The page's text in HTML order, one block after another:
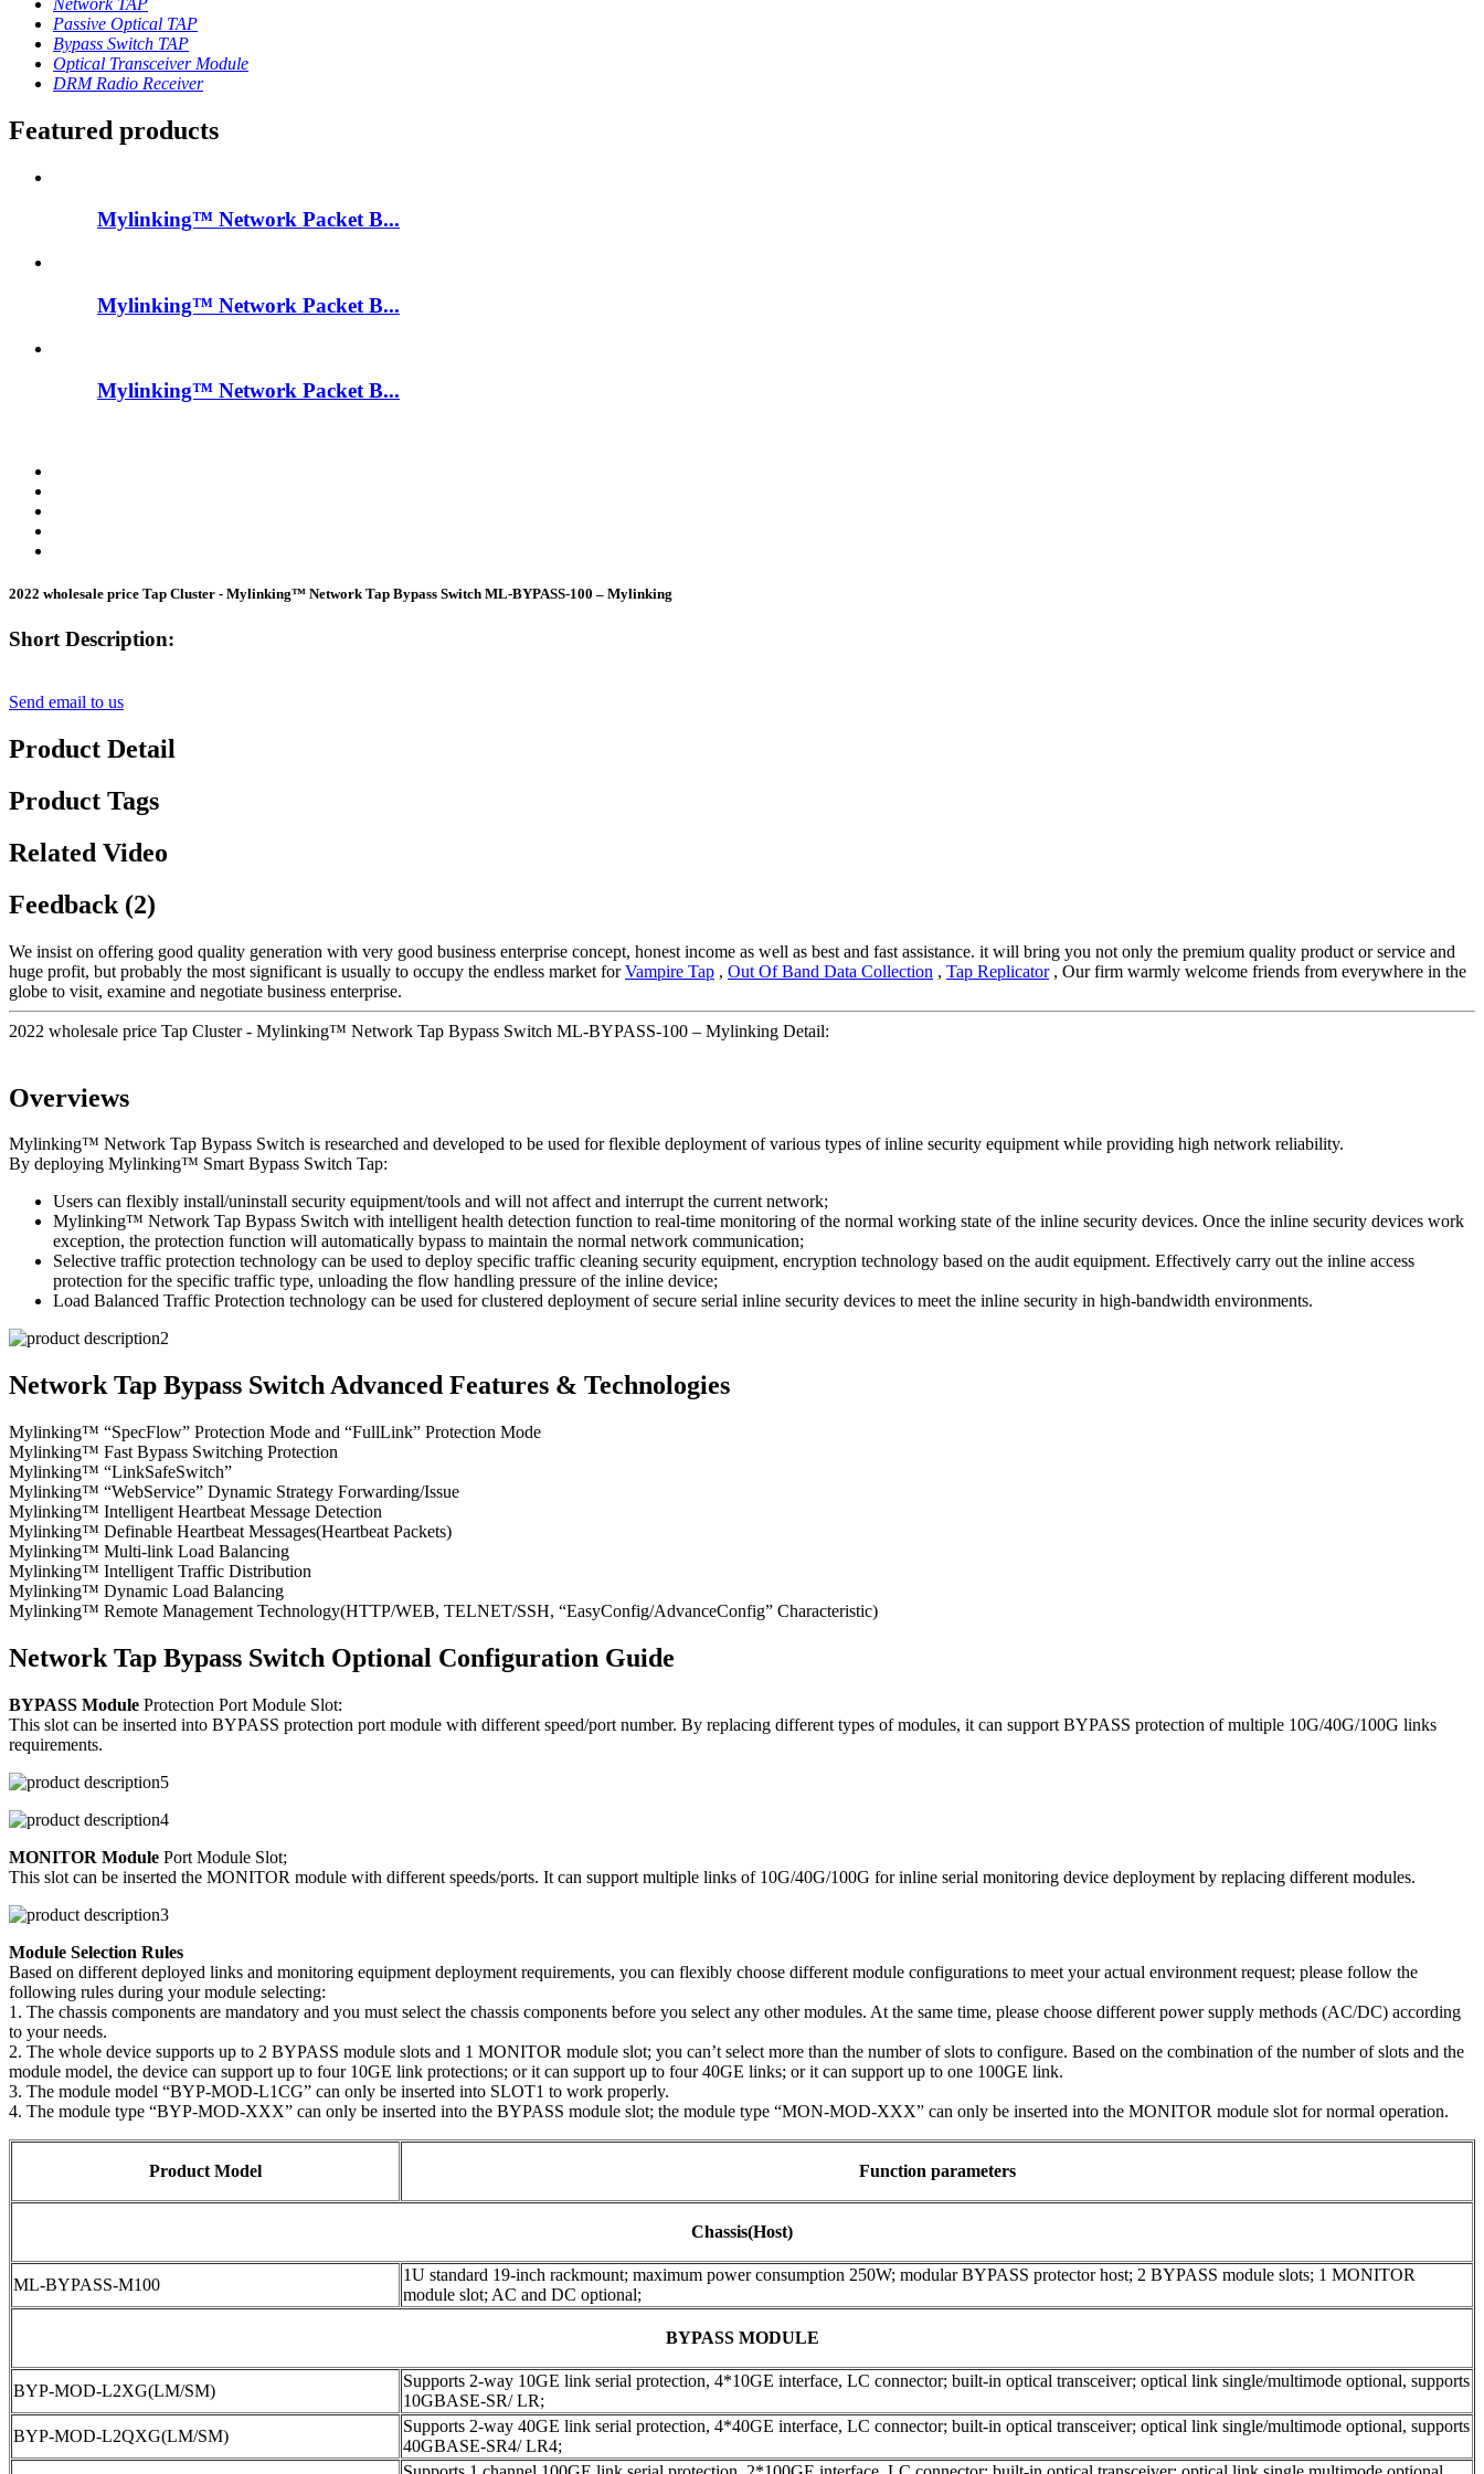
Network TAP
Passive Optical TAP
Bypass Switch TAP
Optical Transceiver Module
DRM Radio Receiver
Featured products
Mylinking™ Network Packet B...
Mylinking™ Network Packet B...
Mylinking™ Network Packet B...
2022 wholesale price Tap Cluster - Mylinking™ Network Tap Bypass Switch ML-BYPASS-100 – Mylinking
Short Description:
Send email to us
Product Detail
Product Tags
Related Video
Feedback (2)
We insist on offering good quality generation with very good business enterprise concept, honest income as well as best and fast assistance. it will bring you not only the premium quality product or service and
huge profit, but probably the most significant is usually to occupy the endless market forVampire Tap , Out Of Band Data Collection , Tap Replicator, Our firm warmly welcome friends from everywhere in the
globe to visit, examine and negotiate business enterprise.
2022 wholesale price Tap Cluster - Mylinking™ Network Tap Bypass Switch ML-BYPASS-100 – Mylinking Detail:
Overviews
Mylinking™ Network Tap Bypass Switch is researched and developed to be used for flexible deployment of various types of inline security equipment while providing high network reliability.
By deploying Mylinking™ Smart Bypass Switch Tap:
Users can flexibly install/uninstall security equipment/tools and will not affect and interrupt the current network;
Mylinking™ Network Tap Bypass Switch with intelligent health detection function to real-time monitoring of the normal working state of the inline security devices. Once the inline security devices work
exception, the protection function will automatically bypass to maintain the normal network communication;
Selective traffic protection technology can be used to deploy specific traffic cleaning security equipment, encryption technology based on the audit equipment. Effectively carry out the inline access
protection for the specific traffic type, unloading the flow handling pressure of the inline device;
Load Balanced Traffic Protection technology can be used for clustered deployment of secure serial inline security devices to meet the inline security in high-bandwidth environments.
Network Tap Bypass Switch Advanced Features & Technologies
Mylinking™ “SpecFlow” Protection Mode and “FullLink” Protection Mode
Mylinking™ Fast Bypass Switching Protection
Mylinking™ “LinkSafeSwitch”
Mylinking™ “WebService” Dynamic Strategy Forwarding/Issue
Mylinking™ Intelligent Heartbeat Message Detection
Mylinking™ Definable Heartbeat Messages(Heartbeat Packets)
Mylinking™ Multi-link Load Balancing
Mylinking™ Intelligent Traffic Distribution
Mylinking™ Dynamic Load Balancing
Mylinking™ Remote Management Technology(HTTP/WEB, TELNET/SSH, “EasyConfig/AdvanceConfig” Characteristic)
Network Tap Bypass Switch Optional Configuration Guide
BYPASS Module Protection Port Module Slot:
This slot can be inserted into BYPASS protection port module with different speed/port number. By replacing different types of modules, it can support BYPASS protection of multiple 10G/40G/100G links
requirements.
MONITOR Module Port Module Slot;
This slot can be inserted the MONITOR module with different speeds/ports. It can support multiple links of 10G/40G/100G for inline serial monitoring device deployment by replacing different modules.
Module Selection Rules
Based on different deployed links and monitoring equipment deployment requirements, you can flexibly choose different module configurations to meet your actual environment request; please follow the
following rules during your module selecting:
1. The chassis components are mandatory and you must select the chassis components before you select any other modules. At the same time, please choose different power supply methods (AC/DC) according
to your needs.
2. The whole device supports up to 2 BYPASS module slots and 1 MONITOR module slot; you can’t select more than the number of slots to configure. Based on the combination of the number of slots and the
module model, the device can support up to four 10GE link protections; or it can support up to four 40GE links; or it can support up to one 100GE link.
3. The module model “BYP-MOD-L1CG” can only be inserted into SLOT1 to work properly.
4. The module type “BYP-MOD-XXX” can only be inserted into the BYPASS module slot; the module type “MON-MOD-XXX” can only be inserted into the MONITOR module slot for normal operation.
Product Model Function parameters
Chassis(Host)
ML-BYPASS-M100
1U standard 19-inch rackmount; maximum power consumption 250W; modular BYPASS protector host; 2 BYPASS module slots; 1 MONITOR
module slot; AC and DC optional;
BYPASS MODULE
BYP-MOD-L2XG(LM/SM)
Supports 2-way 10GE link serial protection, 4*10GE interface, LC connector; built-in optical transceiver; optical link single/multimode optional, supports
10GBASE-SR/ LR;
BYP-MOD-L2QXG(LM/SM)
Supports 2-way 40GE link serial protection, 4*40GE interface, LC connector; built-in optical transceiver; optical link single/multimode optional, supports
40GBASE-SR4/ LR4;